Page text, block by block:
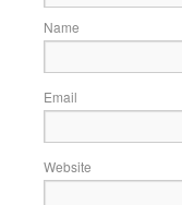
Name
Email
Website